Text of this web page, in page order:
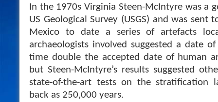
In the 1970s Virginia Steen-McIntyre was a
US Geological Survey (USGS) and was sent
Mexico to date a series of artefacts
archaeologists involved suggested a date
time double the accepted date of human
but Steen-McIntyre’s results suggested
state-of-the-art tests on the stratification
back as 250,000 years.